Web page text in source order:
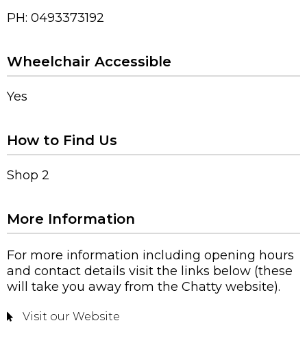
PH: 0493373192
Wheelchair Accessible
Yes
How to Find Us
Shop 2
More Information
For more information including opening hours
and contact details visit the links below (these
will take you away from the Chatty website).
Visit our Website